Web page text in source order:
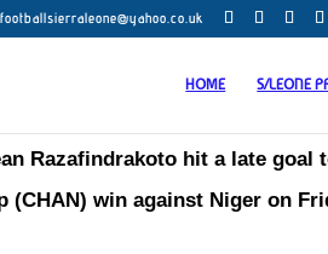
footballsierraleone@yahoo.co.uk
HOME S/LEONE
Razafindrakoto hit a late goal
(CHAN) win against Niger on